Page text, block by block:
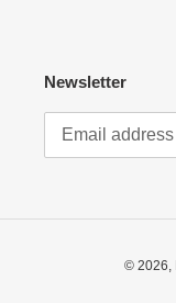
Newsletter
© 2026,